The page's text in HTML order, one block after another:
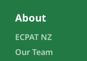
About
ECPAT NZ
Our Team